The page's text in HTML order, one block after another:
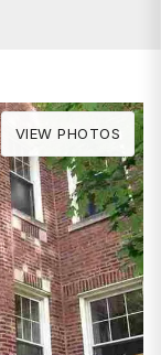
VIEW PHOTOS